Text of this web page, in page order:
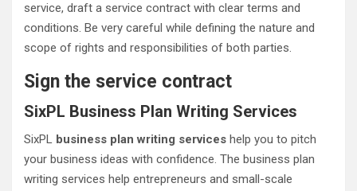
service, draft a service contract with clear terms and
conditions. Be very careful while defining the nature and
scope of rights and responsibilities of both parties.
Sign the service contract
SixPL Business Plan Writing Services
SixPL business plan writing services help you to pitch
your business ideas with confidence. The business plan
writing services help entrepreneurs and small-scale